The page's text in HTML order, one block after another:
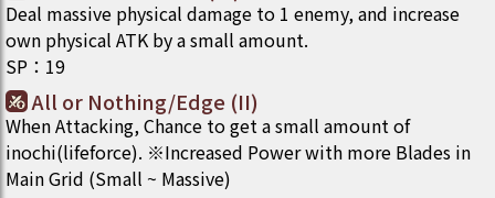
Deal massive physical damage to 1 enemy, and increase
own physical ATK by a small amount.
SP ： 19
All or Nothing/Edge (II)
When Attacking, Chance to get a small amount of
inochi(lifeforce). ※Increased Power with more Blades in
Main Grid (Small ~ Massive)